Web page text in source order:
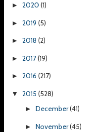
► 2020 (1)
► 2019 (5)
► 2018 (2)
► 2017(19)
► 2016 (217)
▼ 2015 (528)
► December(41)
► November(45)